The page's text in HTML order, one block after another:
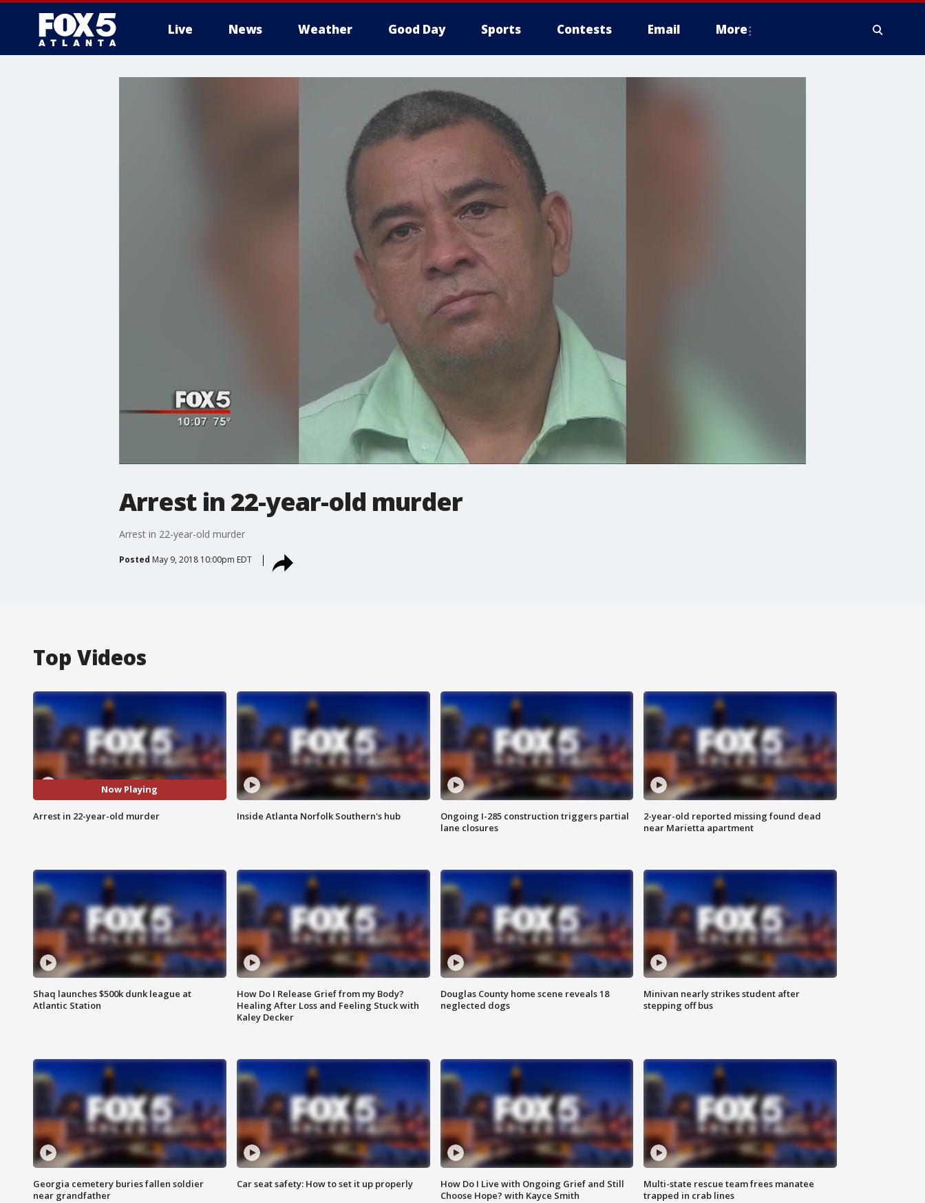
Live News Weather Good Day Sports Contests Email More
Arrest in 22-year-old murder
Arrest in 22-year-old murder
Posted May 9, 2018 10:00pm EDT
Top Videos
Now Playing
Arrest in 22-year-old murder Inside Atlanta Norfolk Southern's hub
Ongoing I-285 construction triggers partial
lane closures
2-year-old reported missing found dead
near Marietta apartment
Shaq launches $500k dunk league at
Atlantic Station
How Do I Release Grief from my Body?
Healing After Loss and Feeling Stuck with
Kaley Decker
Douglas County home scene reveals 18
neglected dogs
Minivan nearly strikes student after
stepping off bus
Georgia cemetery buries fallen soldier
near grandfather
Car seat safety: How to set it up properly
How Do I Live with Ongoing Grief and Still
Choose Hope? with Kayce Smith
Multi-state rescue team frees manatee
trapped in crab lines